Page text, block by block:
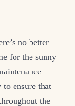
no better
for the sunny
to ensure that
the